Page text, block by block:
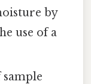
by
use of a